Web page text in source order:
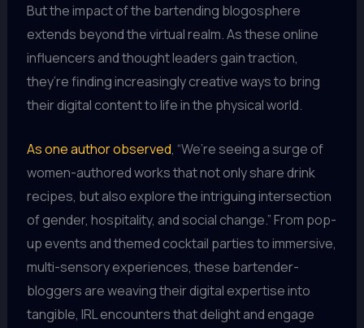
But the impact of the bartending blogosphere
extends beyond the virtual realm. As these online
influencers and thought leaders gain traction,
they’re finding increasingly creative ways to bring
their digital content to life in the physical world.
As one author observed, “We’re seeing a surge of
women-authored works that not only share drink
recipes, but also explore the intriguing intersection
of gender, hospitality, and social change.” From pop-
up events and themed cocktail parties to immersive,
multi-sensory experiences, these bartender-
bloggers are weaving their digital expertise into
tangible, IRL encounters that delight and engage